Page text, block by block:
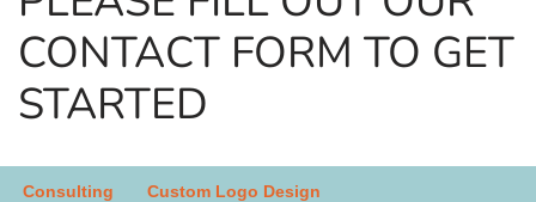
CONTACT FORM TO GET
STARTED
Consulting
Custom Logo Design